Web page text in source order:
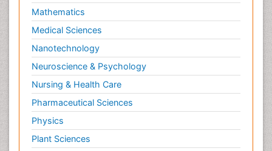
Mathematics
Medical Sciences
Nanotechnology
Neuroscience & Psychology
Nursing & Health Care
Pharmaceutical Sciences
Physics
Plant Sciences